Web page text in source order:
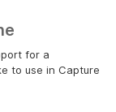
for a
to use in Capture